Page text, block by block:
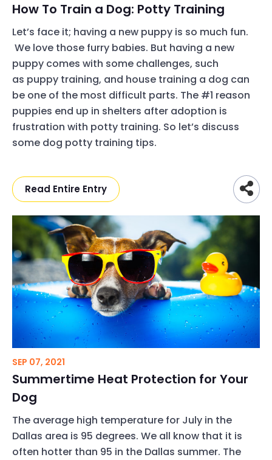
How To Train a Dog: Potty Training
Let’s face it; having a new puppy is so much fun.
We love those furry babies. But having a new
puppy comes with some challenges, such
as puppy training, and house training a dog can
be one of the most difficult parts. The #1 reason
puppies end up in shelters after adoption is
frustration with potty training. So let’s discuss
some dog potty training tips.
Read Entire Entry
SEP 07, 2021
Summertime Heat Protection for Your
Dog
The average high temperature for July in the
Dallas area is 95 degrees. We all know that it is
often hotter than 95 in the Dallas summer. The